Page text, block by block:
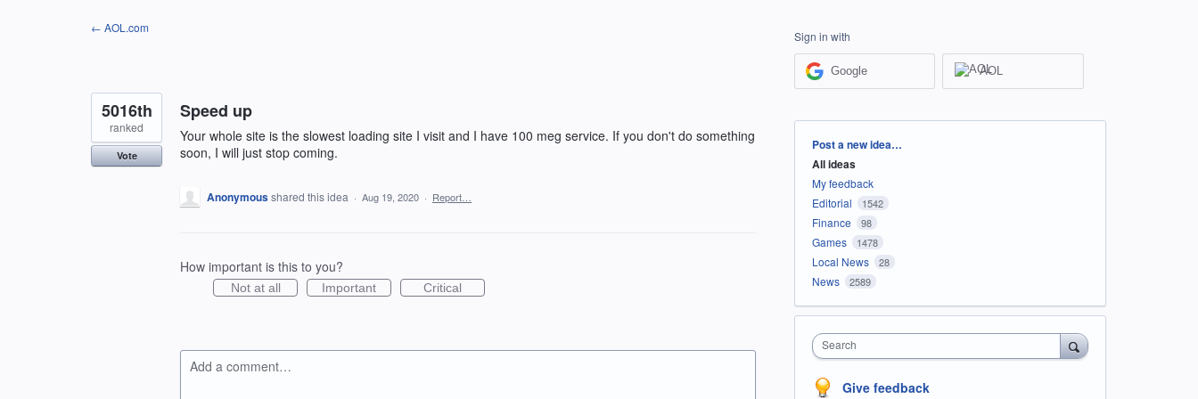
← AOL.com
Speed up
Your whole site is the slowest loading site I visit and I have 100 meg service. If you don't do something
soon, I will just stop coming.
5016th
ranked
Vote
Anonymousshared this idea · Aug 19, 2020 · Report…
How important is this to you?
Not at all Important Critical
Add a comment…
Sign in with
Google AOL
Categories
Post a new idea…
All ideas
My feedback
Editorial
1542
Finance 98
Games 1478
Local News 28
News 2589
Search
Give feedback